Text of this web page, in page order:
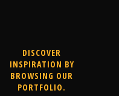
DISCOVER
INSPIRATION BY
BROWSING OUR
PORTFOLIO.